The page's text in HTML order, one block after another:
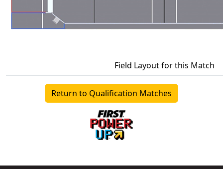
Field Layout for this Match
Return to Qualification Matches